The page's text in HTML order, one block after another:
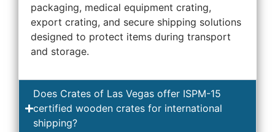
packaging, medical equipment crating,
export crating, and secure shipping solutions
designed to protect items during transport
and storage.
Does Crates of Las Vegas offer ISPM-15
certified wooden crates for international
shipping?